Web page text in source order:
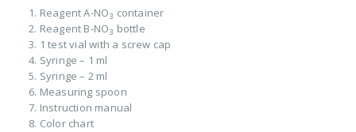
Reagent A-NO3 container
Reagent B-NO3 bottle
1 test vial with a screw cap
Syringe – 1 ml
Syringe – 2 ml
Measuring spoon
Instruction manual
Color chart